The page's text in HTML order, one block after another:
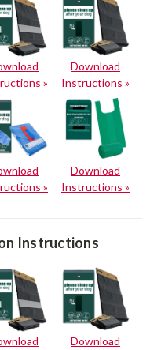
»
Download
Instructions »
»
Download
Instructions »
Instructions
Download